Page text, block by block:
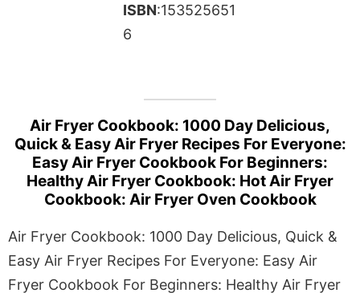
ISBN:153525651
6
Air Fryer Cookbook: 1000 Day Delicious,
Quick & Easy Air Fryer Recipes For Everyone:
Easy Air Fryer Cookbook For Beginners:
Healthy Air Fryer Cookbook: Hot Air Fryer
Cookbook: Air Fryer Oven Cookbook
Air Fryer Cookbook: 1000 Day Delicious, Quick &
Easy Air Fryer Recipes For Everyone: Easy Air
Fryer Cookbook For Beginners: Healthy Air Fryer